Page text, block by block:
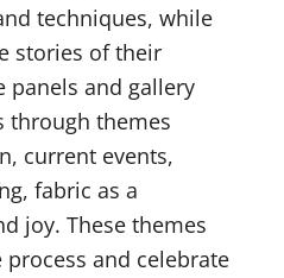
techniques, while
stories of their
panels and gallery
through themes
current events,
fabric as a
joy. These themes
and celebrate